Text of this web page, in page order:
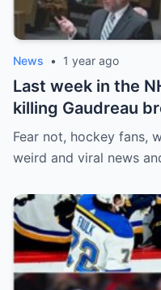
News • 1 year ago
Last week in the
killing Gaudreau
defence,
Bissonnette, 4
Fear not, hockey fans,
weird and viral news